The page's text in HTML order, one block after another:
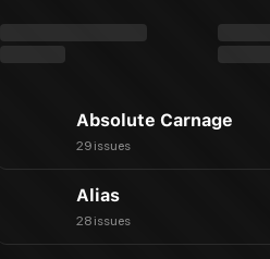
Absolute Carnage
29 issues
Alias
28 issues